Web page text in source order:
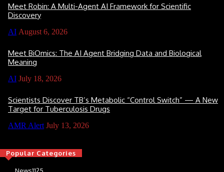
Meet Robin: A Multi-Agent AI Framework for Scientific
Discovery
AI August 6, 2026
Meet BiOmics: The AI Agent Bridging Data and Biological
Meaning
AI July 18, 2026
Scientists Discover TB’s Metabolic “Control Switch” — A New
Target for Tuberculosis Drugs
AMR Alert July 13, 2026
Popular Categories